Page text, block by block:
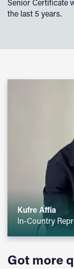
Senior Certificate
the last 5 years.
Kufre Affia
In-Country
Got more